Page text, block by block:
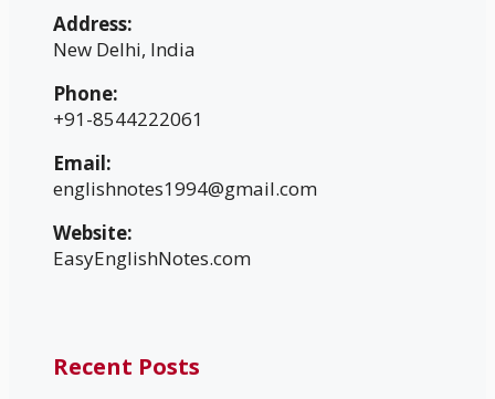
Address:
New Delhi, India
Phone:
+91-8544222061
Email:
englishnotes1994@gmail.com
Website:
EasyEnglishNotes.com
Recent Posts